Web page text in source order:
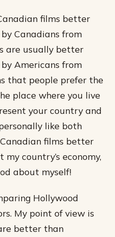
films better
Canadians from
are usually better
Americans from
that people prefer the
place where you live
your country and
like both
films better
country’s economy,
about myself!
Hollywood
My point of view is
better than